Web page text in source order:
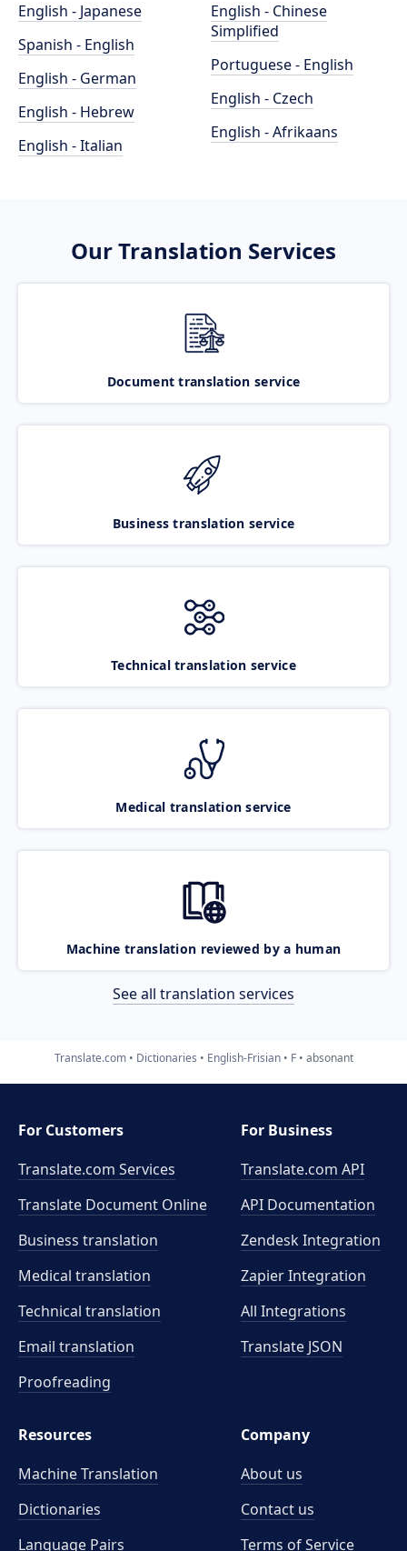
English - Japanese
Spanish - English
English - German
English - Hebrew
English - Italian
English - Chinese
Simplified
Portuguese - English
English - Czech
English - Afrikaans
Our Translation Services
Document translation service
Business translation service
Technical translation service
Medical translation service
Machine translation reviewed by a human
See all translation services
Translate.com Dictionaries English-Frisian F absonant
For Customers
Translate.com Services
Translate Document Online
Business translation
Medical translation
Technical translation
Email translation
Proofreading
For Business
Translate.com API
API Documentation
Zendesk Integration
Zapier Integration
All Integrations
Translate JSON
Resources
Machine Translation
Dictionaries
Language Pairs
Company
About us
Contact us
Terms of Service